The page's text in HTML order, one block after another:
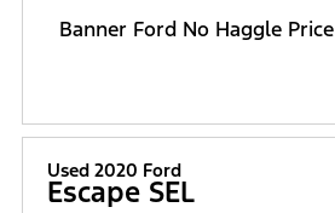
Banner Ford No Haggle Price
Used 2020 Ford
Escape SEL